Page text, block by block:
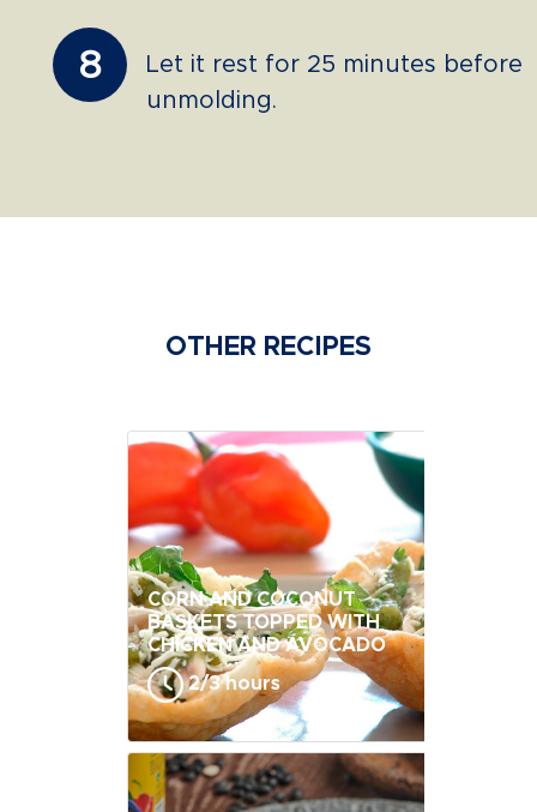
8
Let it rest for 25 minutes before
unmolding.
OTHER RECIPES
CORN AND COCONUT
BASKETS TOPPED WITH
CHICKEN AND AVOCADO
2/3 hours